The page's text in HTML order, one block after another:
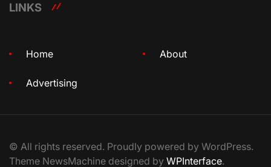
LINKS
Home About
Advertising
© All rights reserved. Proudly powered by WordPress.
Theme NewsMachine designed by WPInterface.